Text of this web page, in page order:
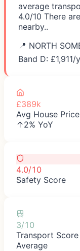
average
4.0/10 There
nearby..
📍 NORTH
Band D: £1,911/
£389k
Avg House Price
↑2% YoY
4.0/10
Safety Score
3/10
Transport Score
Average